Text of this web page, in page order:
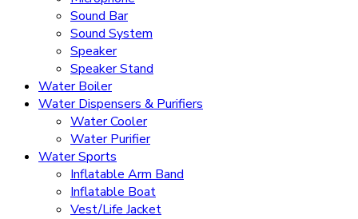
Sound Bar
Sound System
Speaker
Speaker Stand
Water Boiler
Water Dispensers & Purifiers
Water Cooler
Water Purifier
Water Sports
Inflatable Arm Band
Inflatable Boat
Vest/Life Jacket